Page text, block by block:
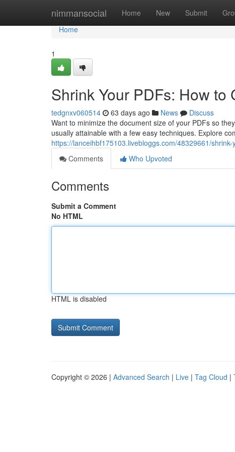
nimmansocial Home New Submit
Home
Home
1
Shrink Your PDFs: How to
tedgnxv060514 63 days ago News
Discuss
Want to minimize the document size of your PDFs so
usually attainable with a few easy techniques. Explore
https://lanceihbf175103.livebloggs.com/48329661/
Comments
Who Upvoted
Comments
Submit a Comment
No HTML
HTML is disabled
Copyright © 2026 | Advanced Search | Live | Tag Cloud |